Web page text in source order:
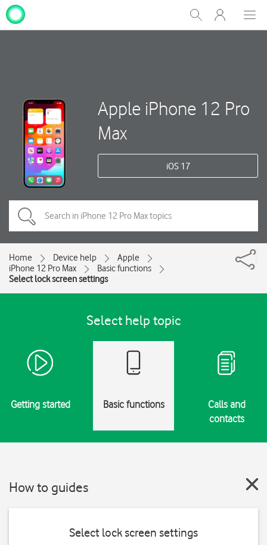
Show
Search
My
One
Apple iPhone 12 Pro
Max
iOS 17
Home Device help
Apple
iPhone 12 Pro Max
Basic functions
Select lock screen settings
Select help topic
Getting started Basic functions
Calls and
contacts
How to guides
Select lock screen settings